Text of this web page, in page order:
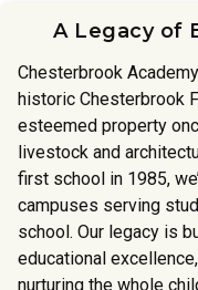
A Legacy of
Chesterbrook
historic Chesterbrook
esteemed property
livestock and
first school in 1985,
campuses serving
school. Our legacy is
educational
nurturing the whole